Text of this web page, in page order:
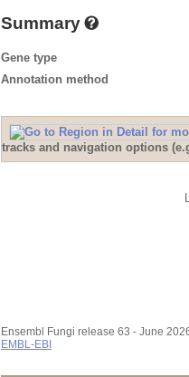
Summary
Gene type
Annotation method
tracks and navigation options
Ensembl Fungi release 63 - June
EMBL-EBI